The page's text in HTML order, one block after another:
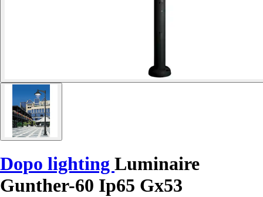
Dopo lighting Luminaire
Gunther-60 Ip65 Gx53